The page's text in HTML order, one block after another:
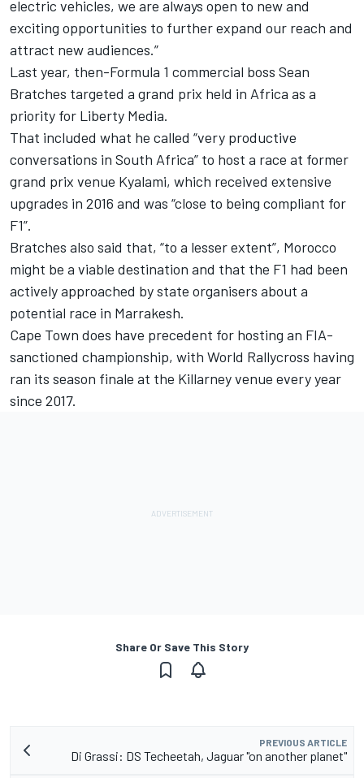
electric vehicles, we are always open to new and
exciting opportunities to further expand our reach and
attract new audiences.”
Last year, then-Formula 1 commercial boss Sean
Bratches targeted a grand prix held in Africa as a
priority for Liberty Media.
That included what he called “very productive
conversations in South Africa” to host a race at former
grand prix venue Kyalami, which received extensive
upgrades in 2016 and was “close to being compliant for
F1”.
Bratches also said that, “to a lesser extent”, Morocco
might be a viable destination and that the F1 had been
actively approached by state organisers about a
potential race in Marrakesh.
Cape Town does have precedent for hosting an FIA-
sanctioned championship, with World Rallycross having
ran its season finale at the Killarney venue every year
since 2017.
Share Or Save This Story
PREVIOUS ARTICLE
Di Grassi: DS Techeetah, Jaguar "on another planet"